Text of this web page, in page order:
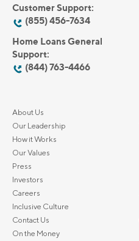
Customer Support:
(855) 456-7634
Home Loans General
Support:
(844) 763-4466
About Us
Our Leadership
How it Works
Our Values
Press
Investors
Careers
Inclusive Culture
Contact Us
On the Money